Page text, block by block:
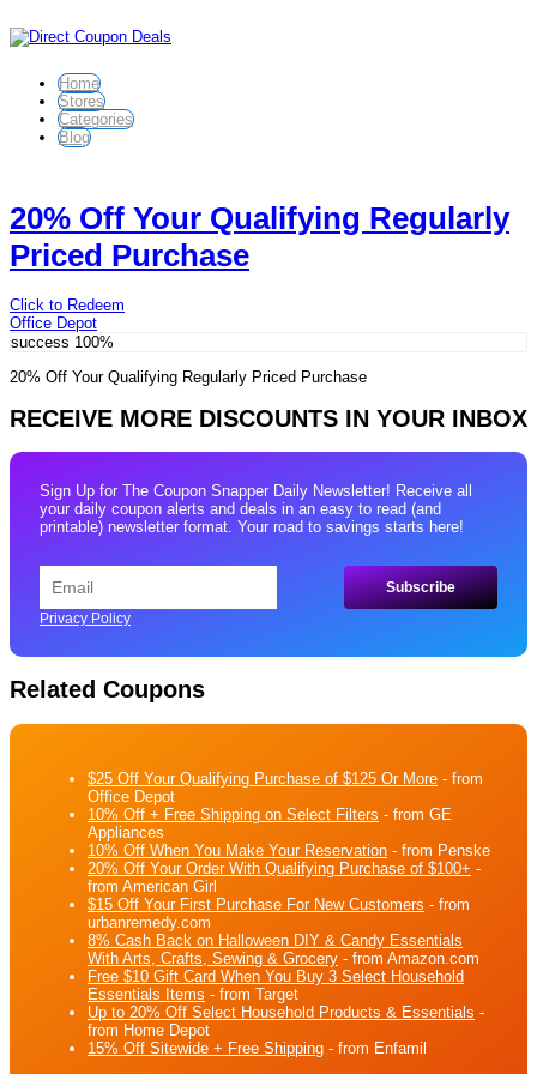
Home
Stores
Categories
Blog
20% Off Your Qualifying Regularly
Priced Purchase
Click to Redeem
Office Depot
success 100%
20% Off Your Qualifying Regularly Priced Purchase
RECEIVE MORE DISCOUNTS IN YOUR INBOX
Sign Up for The Coupon Snapper Daily Newsletter! Receive all
your daily coupon alerts and deals in an easy to read (and
printable) newsletter format. Your road to savings starts here!
Privacy Policy
Related Coupons
$25 Off Your Qualifying Purchase of $125 Or More - from
Office Depot
10% Off + Free Shipping on Select Filters - from GE
Appliances
10% Off When You Make Your Reservation - from Penske
20% Off Your Order With Qualifying Purchase of $100+ -
from American Girl
$15 Off Your First Purchase For New Customers - from
urbanremedy.com
8% Cash Back on Halloween DIY & Candy Essentials
With Arts, Crafts, Sewing & Grocery - from Amazon.com
Free $10 Gift Card When You Buy 3 Select Household
Essentials Items - from Target
Up to 20% Off Select Household Products & Essentials -
from Home Depot
15% Off Sitewide + Free Shipping - from Enfamil